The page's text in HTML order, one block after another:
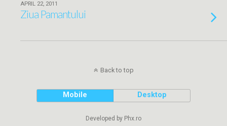
APRIL 22, 2011
Ziua Pamantului
Back to top
Mobile Desktop
Developed by Phx.ro